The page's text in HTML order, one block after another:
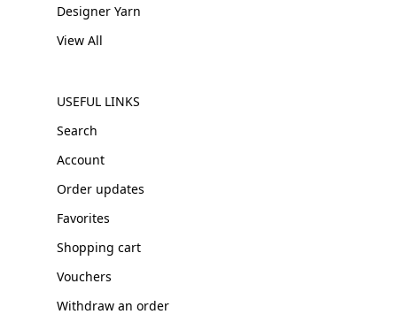
Designer Yarn
View All
USEFUL LINKS
Search
Account
Order updates
Favorites
Shopping cart
Vouchers
Withdraw an order